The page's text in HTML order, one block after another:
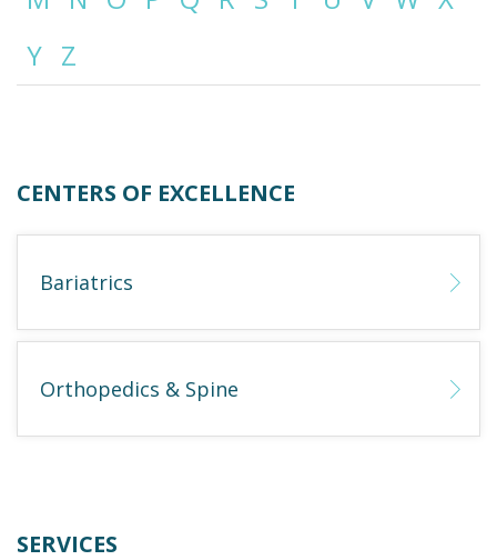
Emergency
Y Z
CENTERS OF EXCELLENCE
Bariatrics
Orthopedics & Spine
SERVICES